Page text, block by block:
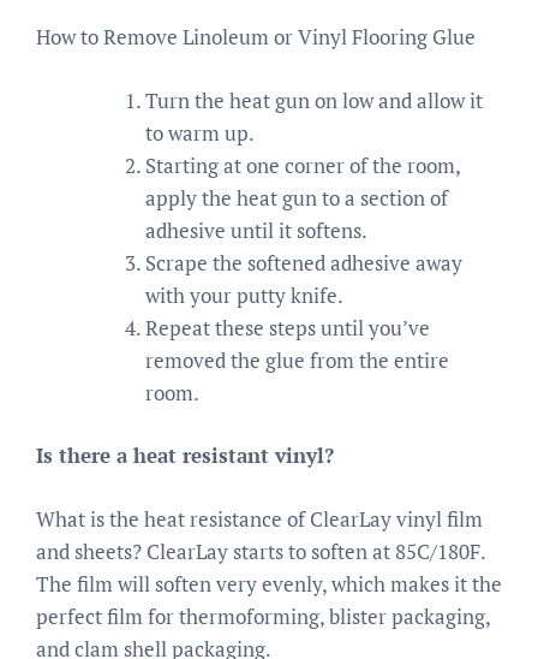
How to Remove Linoleum or Vinyl Flooring Glue
Turn the heat gun on low and allow it
to warm up.
Starting at one corner of the room,
apply the heat gun to a section of
adhesive until it softens.
Scrape the softened adhesive away
with your putty knife.
Repeat these steps until you’ve
removed the glue from the entire
room.
Is there a heat resistant vinyl?
What is the heat resistance of ClearLay vinyl film
and sheets? ClearLay starts to soften at 85C/180F.
The film will soften very evenly, which makes it the
perfect film for thermoforming, blister packaging,
and clam shell packaging.